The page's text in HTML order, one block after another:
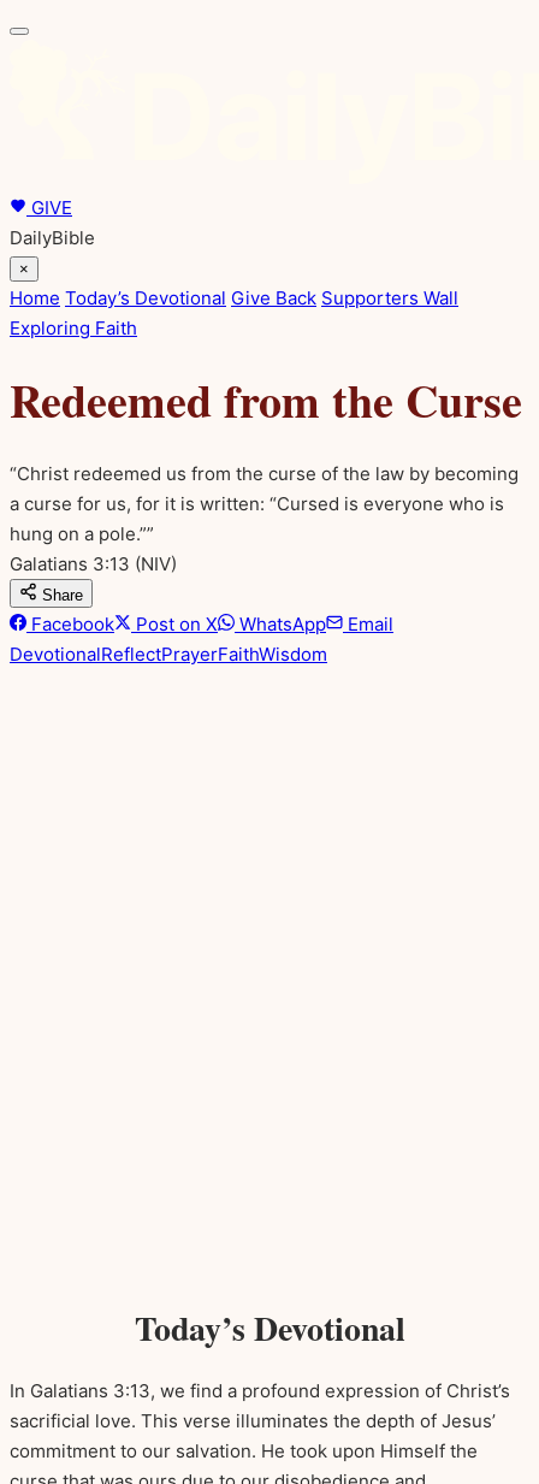
GIVE
DailyBible
×
Home Today’s Devotional Give Back Supporters Wall
Exploring Faith
Redeemed from the Curse
“Christ redeemed us from the curse of the law by becoming
a curse for us, for it is written: “Cursed is everyone who is
hung on a pole.””
Galatians 3:13 (NIV)
Share
Facebook Post on X WhatsApp
Email
DevotionalReflectPrayerFaithWisdom
Today’s Devotional
In Galatians 3:13, we find a profound expression of Christ’s
sacrificial love. This verse illuminates the depth of Jesus’
commitment to our salvation. He took upon Himself the